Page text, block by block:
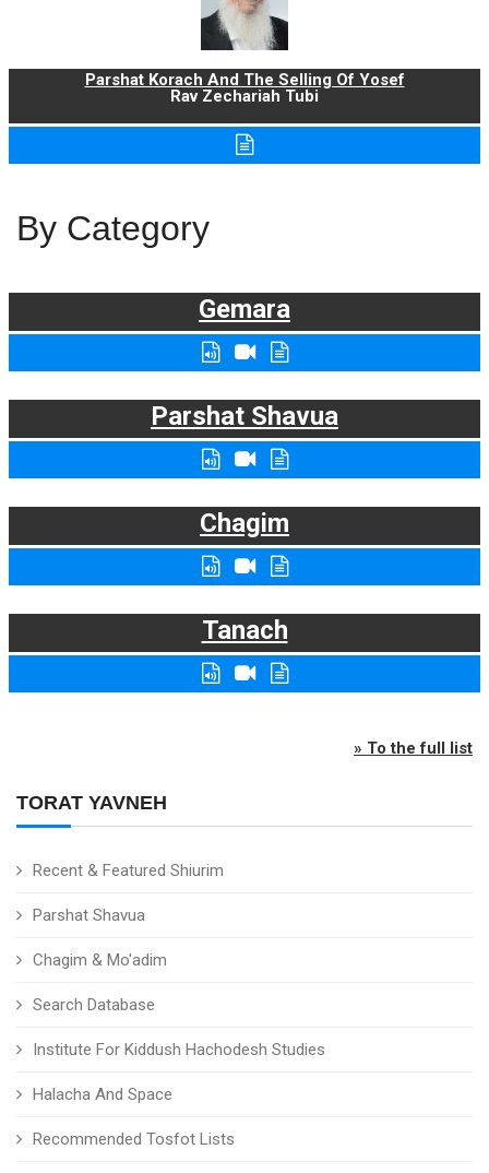
TORAT YAVNEH
Recent & Featured Shiurim
Parshat Shavua
Chagim & Mo'adim
Search Database
Institute For Kiddush Hachodesh Studies
Halacha And Space
Recommended Tosfot Lists
Parshat Korach And The Selling Of Yosef
Rav Zechariah Tubi
By Category
Gemara
Parshat Shavua
Chagim
Tanach
» To the full list